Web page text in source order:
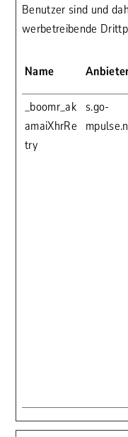
Benutzer sind und
werbetreibende
Name
_boomr_ak
amaiXhrRe
try
s.go-